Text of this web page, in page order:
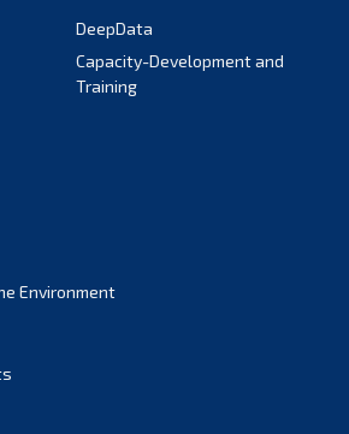
DeepData
Capacity-Development and
Training
Environment